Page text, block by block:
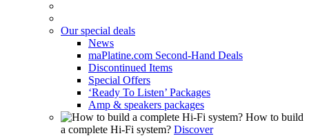
Our special deals
News
maPlatine.com Second-Hand Deals
Discontinued Items
Special Offers
‘Ready To Listen’ Packages
Amp & speakers packages
How to build
a complete Hi-Fi system? Discover